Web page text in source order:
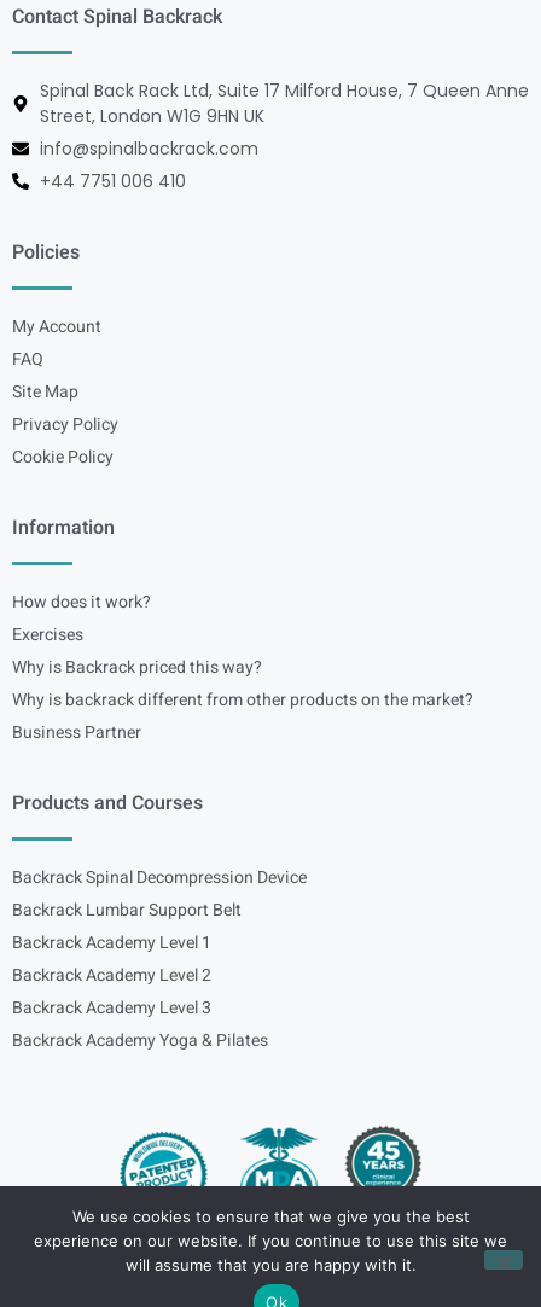
Contact Spinal Backrack
Spinal Back Rack Ltd, Suite 17 Milford House, 7 Queen Anne
Street, London W1G 9HN UK
info@spinalbackrack.com
+44 7751 006 410
Policies
My Account
FAQ
Site Map
Privacy Policy
Cookie Policy
Information
How does it work?
Exercises
Why is Backrack priced this way?
Why is backrack different from other products on the market?
Business Partner
Products and Courses
Backrack Spinal Decompression Device
Backrack Lumbar Support Belt
Backrack Academy Level 1
Backrack Academy Level 2
Backrack Academy Level 3
Backrack Academy Yoga & Pilates
Copyright – © 2024 spinalbackrack
We use cookies to ensure that we give you the best
experience on our website. If you continue to use this site we
will assume that you are happy with it.
Ok